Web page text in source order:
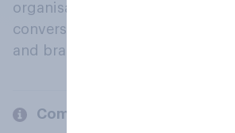
organisations engage in a
conversation about their beliefs,
and brands.
Company